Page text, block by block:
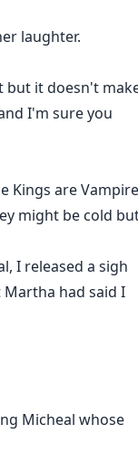
laughter.
but it doesn't
I'm sure you
Kings are
might be cold
I released a sigh
had said I
Micheal whose